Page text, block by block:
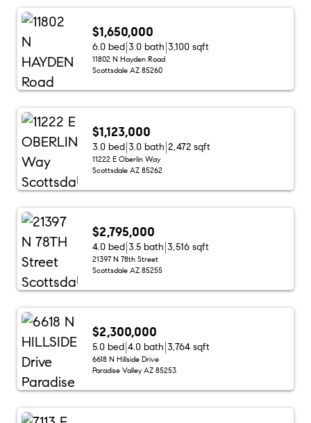
$1,650,000
6.0 bed 3.0 bath 3,100 sqft
11802 N Hayden Road
Scottsdale AZ 85260
$1,123,000
3.0 bed 3.0 bath 2,472 sqft
11222 E Oberlin Way
Scottsdale AZ 85262
$2,795,000
4.0 bed 3.5 bath 3,516 sqft
21397 N 78th Street
Scottsdale AZ 85255
$2,300,000
5.0 bed 4.0 bath 3,764 sqft
6618 N Hillside Drive
Paradise Valley AZ 85253